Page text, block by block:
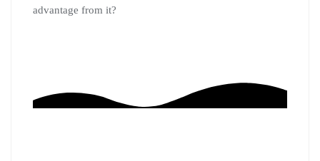
advantage from it?